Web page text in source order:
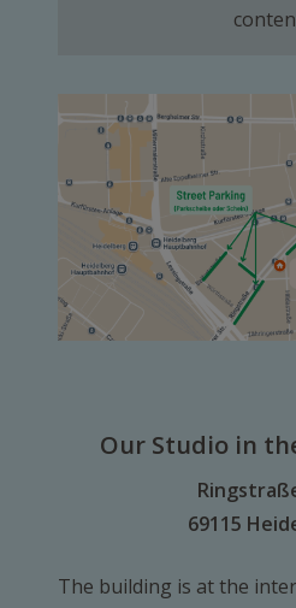
Our Studio in
69115
The building is at the